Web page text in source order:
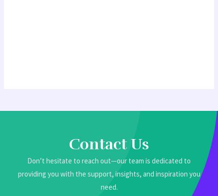
Contact Us
Don’t hesitate to reach out—our team is dedicated to
providing you with the support, insights, and inspiration you
need.